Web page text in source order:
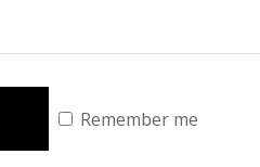
Remember me